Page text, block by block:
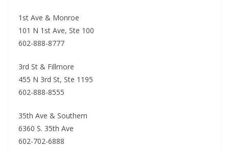
1st Ave & Monroe
101 N 1st Ave, Ste 100
602-888-8777
3rd St & Fillmore
455 N 3rd St, Ste 1195
602-888-8555
35th Ave & Southern
6360 S. 35th Ave
602-702-6888